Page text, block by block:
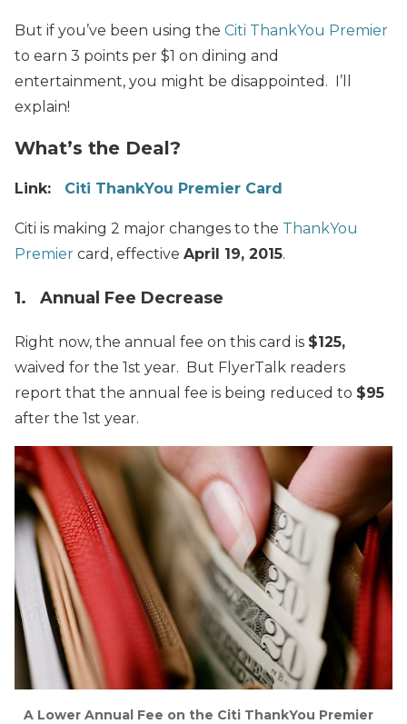
But if you’ve been using the Citi ThankYou Premier
to earn 3 points per $1 on dining and
entertainment, you might be disappointed. I’ll
explain!
What’s the Deal?
Link: Citi ThankYou Premier Card
Citi is making 2 major changes to the ThankYou
Premier card, effective April 19, 2015.
1. Annual Fee Decrease
Right now, the annual fee on this card is $125,
waived for the 1st year. But FlyerTalk readers
report that the annual fee is being reduced to $95
after the 1st year.
A Lower Annual Fee on the Citi ThankYou Premier